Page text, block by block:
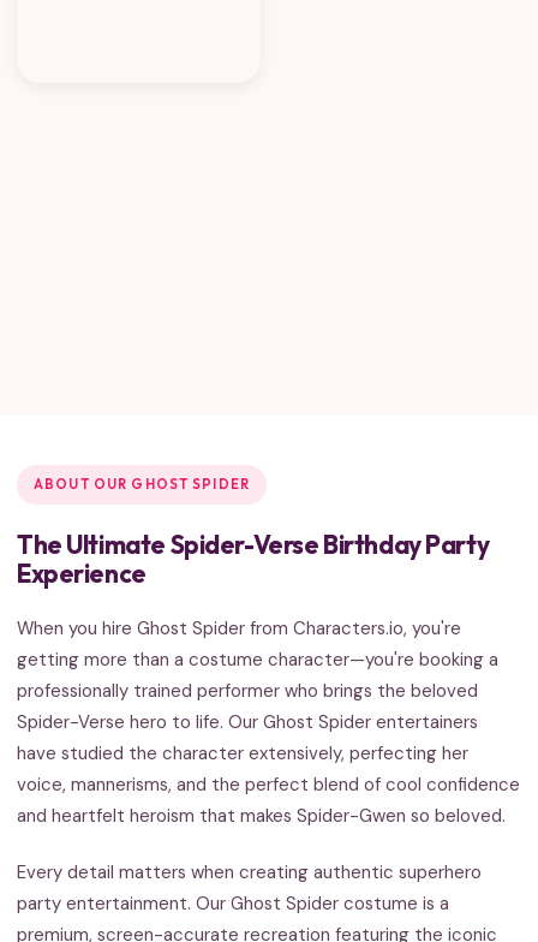
ABOUT OUR GHOST SPIDER
The Ultimate Spider-Verse Birthday Party
Experience
When you hire Ghost Spider from Characters.io, you're
getting more than a costume character—you're booking a
professionally trained performer who brings the beloved
Spider-Verse hero to life. Our Ghost Spider entertainers
have studied the character extensively, perfecting her
voice, mannerisms, and the perfect blend of cool confidence
and heartfelt heroism that makes Spider-Gwen so beloved.
Every detail matters when creating authentic superhero
party entertainment. Our Ghost Spider costume is a
premium, screen-accurate recreation featuring the iconic